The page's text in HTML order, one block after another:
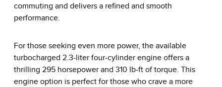
commuting and delivers a refined and smooth
performance.
For those seeking even more power, the available
turbocharged 2.3-liter four-cylinder engine offers a
thrilling 295 horsepower and 310 lb-ft of torque. This
engine option is perfect for those who crave a more